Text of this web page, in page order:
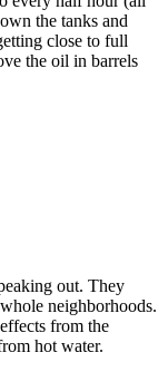
the tanks and
close to full
the oil in barrels
out. They
neighborhoods.
from the
hot water.